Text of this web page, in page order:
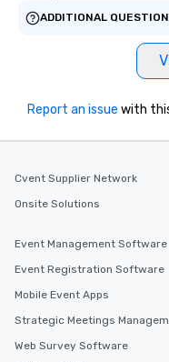
ADDITIONAL
Report an issue with
Cvent Supplier Network
Onsite Solutions
Event Management Software
Event Registration Software
Mobile Event Apps
Strategic Meetings
Web Survey Software